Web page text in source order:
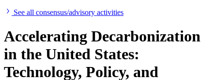
See all consensus/advisory activities
Accelerating Decarbonization
in the United States:
Technology, Policy, and